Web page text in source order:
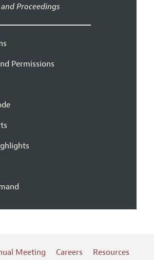
Proceedings
Permissions
Meeting Careers Resources